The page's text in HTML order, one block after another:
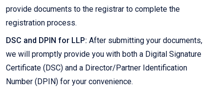
provide documents to the registrar to complete the
registration process.
DSC and DPIN for LLP: After submitting your documents,
we will promptly provide you with both a Digital Signature
Certificate (DSC) and a Director/Partner Identification
Number (DPIN) for your convenience.